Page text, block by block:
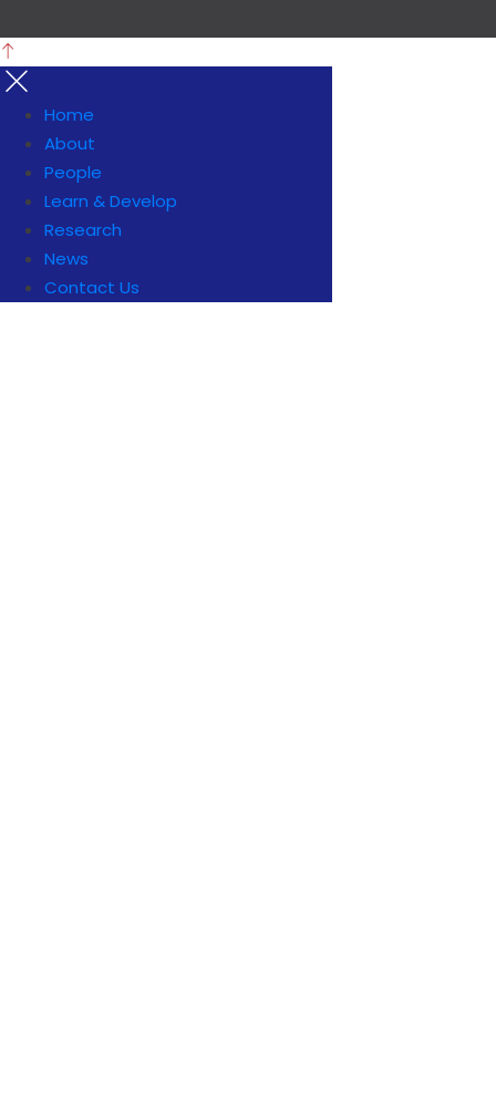
Home
About
People
Learn & Develop
Research
News
Contact Us